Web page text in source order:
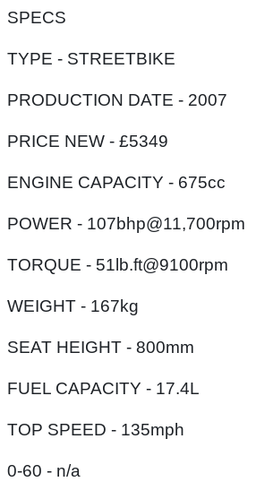
SPECS
TYPE - STREETBIKE
PRODUCTION DATE - 2007
PRICE NEW - £5349
ENGINE CAPACITY - 675cc
POWER - 107bhp@11,700rpm
TORQUE - 51lb.ft@9100rpm
WEIGHT - 167kg
SEAT HEIGHT - 800mm
FUEL CAPACITY - 17.4L
TOP SPEED - 135mph
0-60 - n/a